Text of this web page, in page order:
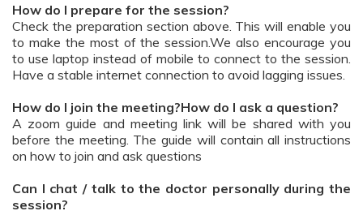
How do I prepare for the session?
Check the preparation section above. This will enable you
to make the most of the session.We also encourage you
to use laptop instead of mobile to connect to the session.
Have a stable internet connection to avoid lagging issues.
How do I join the meeting?How do I ask a question?
A zoom guide and meeting link will be shared with you
before the meeting. The guide will contain all instructions
on how to join and ask questions
Can I chat / talk to the doctor personally during the
session?